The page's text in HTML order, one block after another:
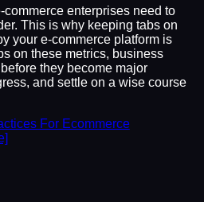
commerce enterprises need to
This is why keeping tabs on
your e-commerce platform is
on these metrics, business
they become major
and settle on a wise course